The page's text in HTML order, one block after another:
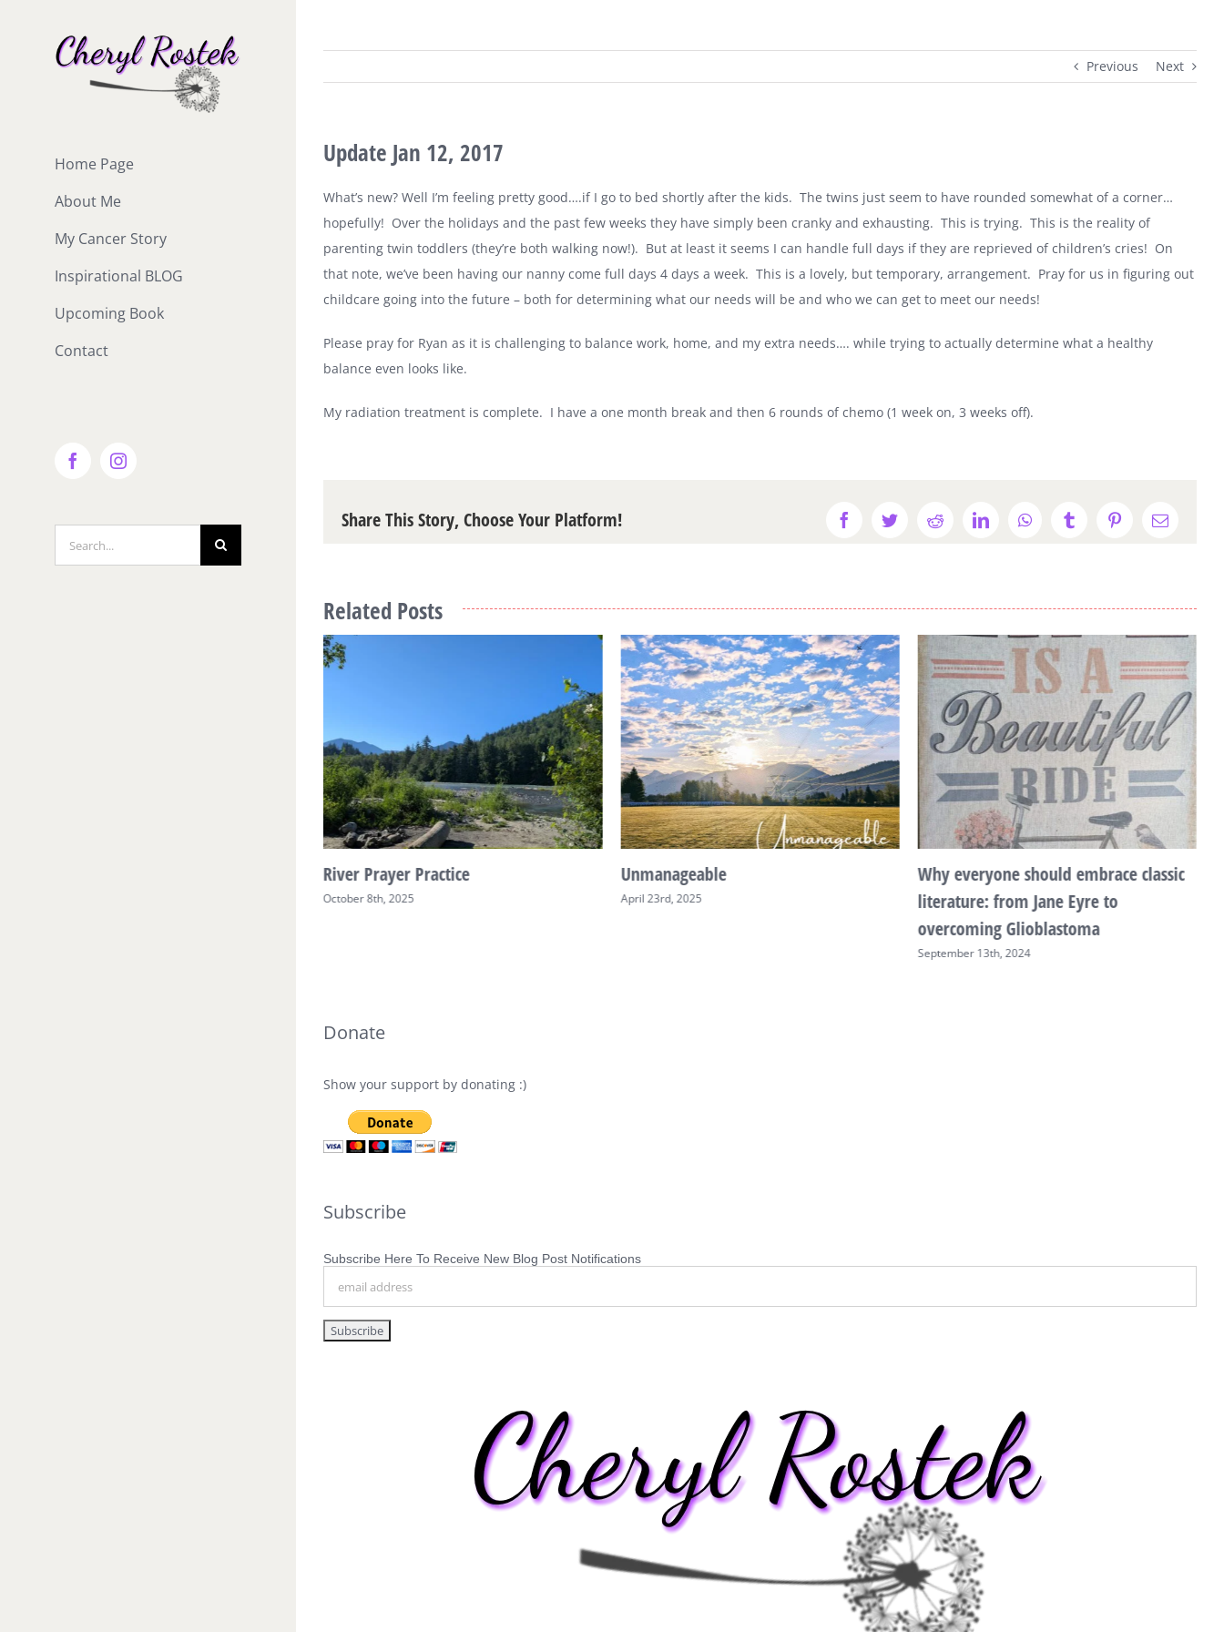
Home Page
About Me
My Cancer Story
Inspirational BLOG
Upcoming Book
Contact
FacebookInstagram
for:
Previous Next
Update Jan 12, 2017
What’s new? Well I’m feeling pretty good….if I go to bed shortly after the kids. The twins just seem to have rounded somewhat of a corner…
hopefully! Over the holidays and the past few weeks they have simply been cranky and exhausting. This is trying. This is the reality of
parenting twin toddlers (they’re both walking now!). But at least it seems I can handle full days if they are reprieved of children’s cries! On
that note, we’ve been having our nanny come full days 4 days a week. This is a lovely, but temporary, arrangement. Pray for us in figuring out
childcare going into the future – both for determining what our needs will be and who we can get to meet our needs!
Please pray for Ryan as it is challenging to balance work, home, and my extra needs…. while trying to actually determine what a healthy
balance even looks like.
My radiation treatment is complete. I have a one month break and then 6 rounds of chemo (1 week on, 3 weeks off).
Share This Story, Choose Your Platform! FacebookTwitterRedditLinkedInWhatsAppTumblrPinterestEmail
Related Posts
River Prayer Practice
October 8th, 2025
Unmanageable
April 23rd, 2025
Why everyone should embrace classic
literature: from Jane Eyre to
overcoming Glioblastoma
September 13th, 2024
Donate
Show your support by donating :)
Subscribe
Subscribe Here To Receive New Blog Post Notifications